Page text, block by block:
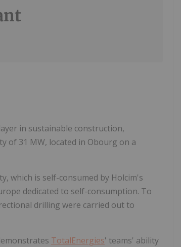
in sustainable construction,
of 31 MW, located in Obourg on a
which is self-consumed by Holcim's
dedicated to self-consumption. To
drilling were carried out to
TotalEnergies' teams' ability